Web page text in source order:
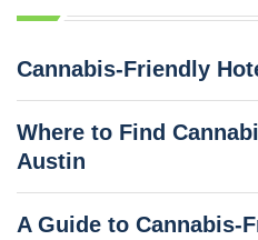
Cannabis-Friendly
Where to Find
Austin
A Guide to Cannabis-